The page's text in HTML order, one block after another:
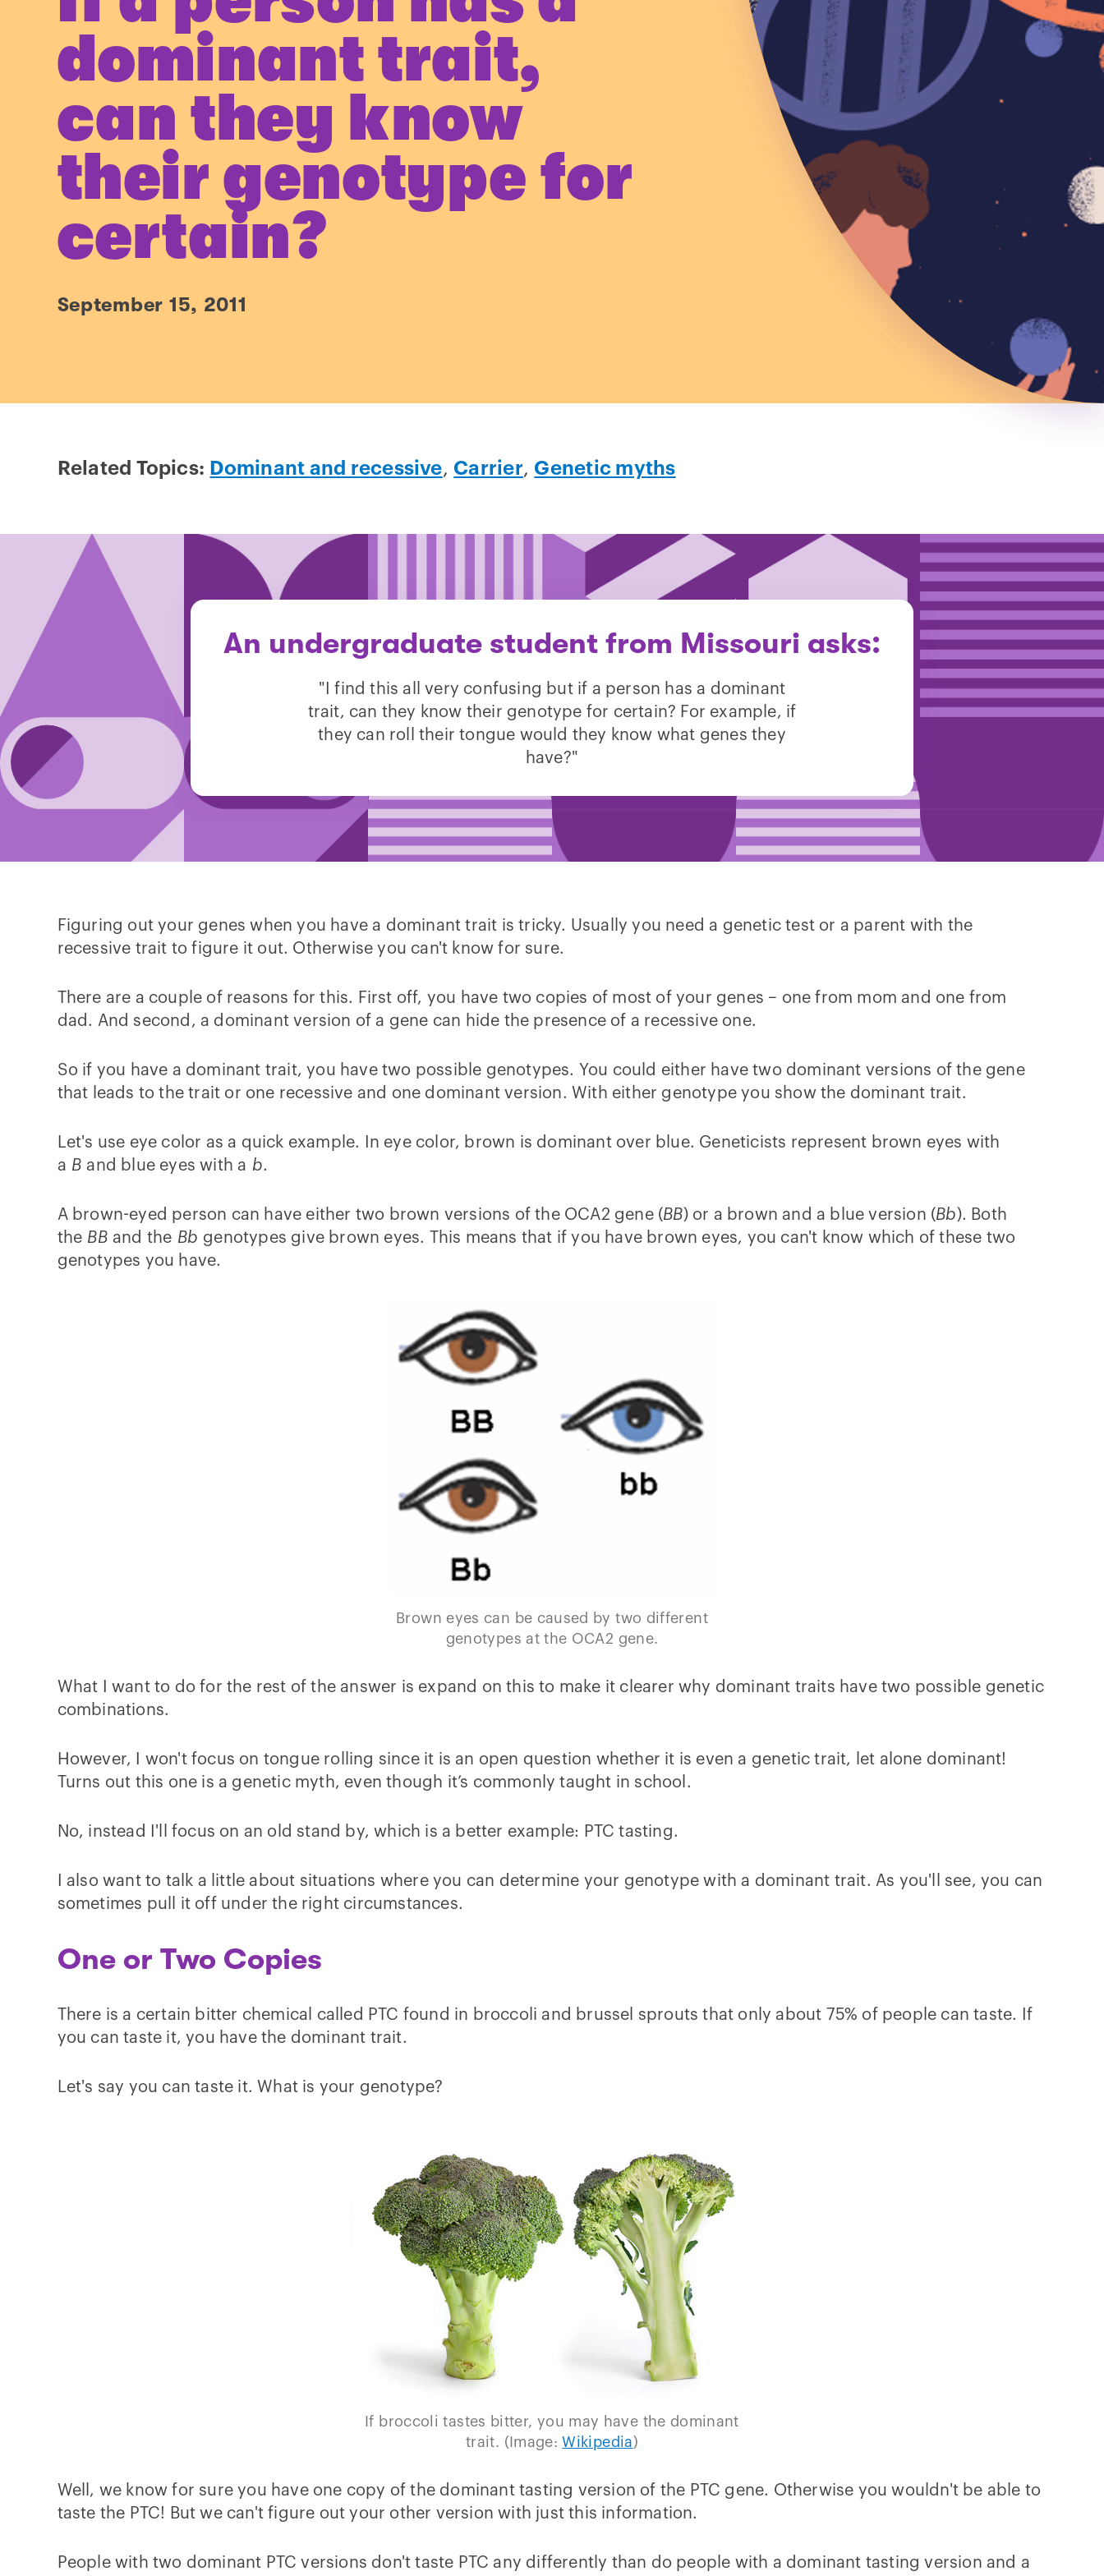
dominant trait,
can they know
their genotype for
certain?
September 15, 2011
Related Topics: Dominant and recessive, Carrier, Genetic myths
An undergraduate student from Missouri asks:
"I find this all very confusing but if a person has a dominant
trait, can they know their genotype for certain? For example, if
they can roll their tongue would they know what genes they
have?"
Figuring out your genes when you have a dominant trait is tricky. Usually you need a genetic test or a parent with the
recessive trait to figure it out. Otherwise you can't know for sure.
There are a couple of reasons for this. First off, you have two copies of most of your genes – one from mom and one from
dad. And second, a dominant version of a gene can hide the presence of a recessive one.
So if you have a dominant trait, you have two possible genotypes. You could either have two dominant versions of the gene
that leads to the trait or one recessive and one dominant version. With either genotype you show the dominant trait.
Let's use eye color as a quick example. In eye color, brown is dominant over blue. Geneticists represent brown eyes with
a B and blue eyes with a b.
A brown-eyed person can have either two brown versions of the OCA2 gene (BB) or a brown and a blue version (Bb ). Both
the BBand the Bb genotypes give brown eyes. This means that if you have brown eyes, you can't know which of these two
genotypes you have.
Brown eyes can be caused by two different
genotypes at the OCA2 gene.
What I want to do for the rest of the answer is expand on this to make it clearer why dominant traits have two possible genetic
combinations.
However, I won't focus on tongue rolling since it is an open question whether it is even a genetic trait, let alone dominant!
Turns out this one is a genetic myth, even though it’s commonly taught in school.
No, instead I'll focus on an old stand by, which is a better example: PTC tasting.
I also want to talk a little about situations where you can determine your genotype with a dominant trait. As you'll see, you can
sometimes pull it off under the right circumstances.
One or Two Copies
There is a certain bitter chemical called PTC found in broccoli and brussel sprouts that only about 75% of people can taste. If
you can taste it, you have the dominant trait.
Let's say you can taste it. What is your genotype?
If broccoli tastes bitter, you may have the dominant
trait. (Image:Wikipedia)
Well, we know for sure you have one copy of the dominant tasting version of the PTC gene. Otherwise you wouldn't be able to
taste the PTC! But we can't figure out your other version with just this information.
People with two dominant PTC versions don't taste PTC any differently than do people with a dominant tasting version and a